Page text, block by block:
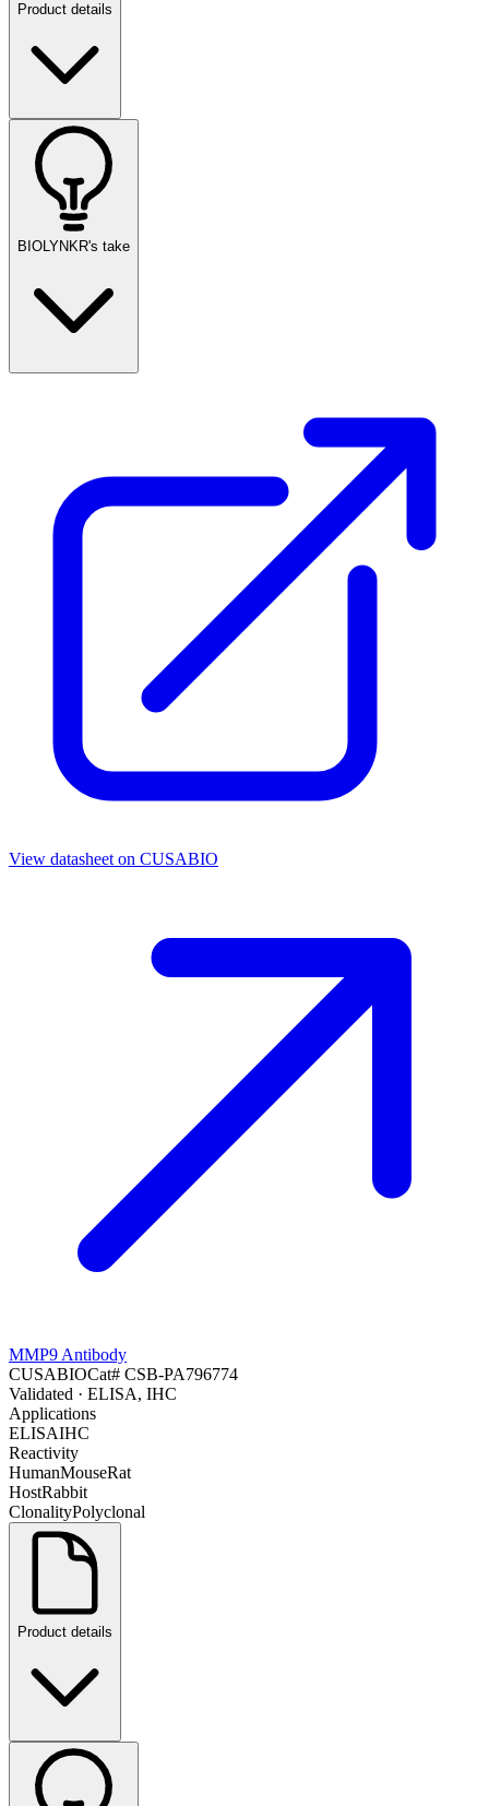
Product details
BIOLYNKR's take
View datasheet on CUSABIO
MMP9 Antibody
CUSABIOCat# CSB-PA796774
Validated · ELISA, IHC
Applications
ELISAIHC
Reactivity
HumanMouseRat
HostRabbit
ClonalityPolyclonal
Product details